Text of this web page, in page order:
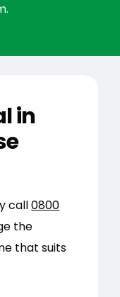
in
call0800
the
that suits